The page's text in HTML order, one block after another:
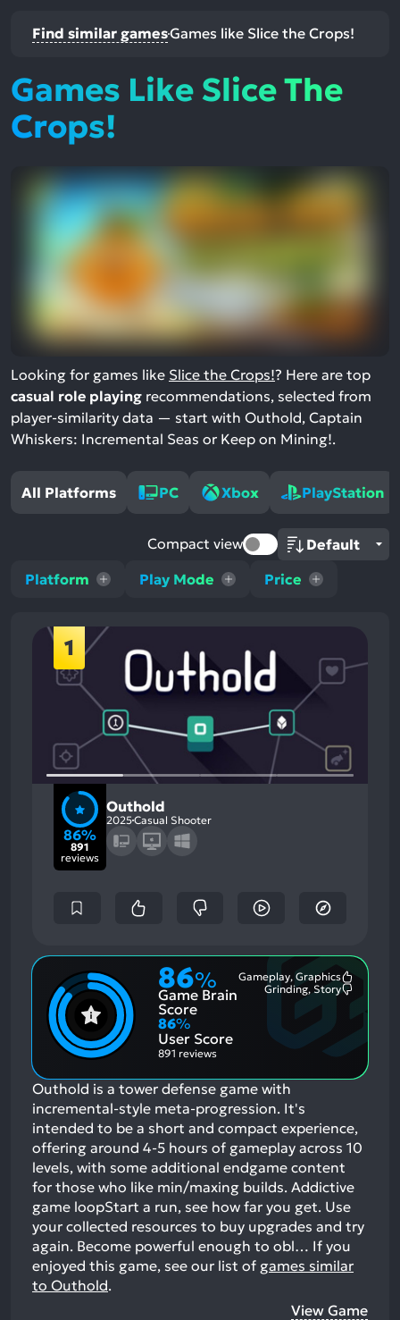
Find similar gamesGames like Slice the Crops!
Games Like Slice The
Crops!
Looking for games like Slice the Crops!? Here are top
casual role playing recommendations, selected from
player-similarity data — start with Outhold, Captain
Whiskers: Incremental Seas or Keep on Mining!.
All Platforms PC Xbox PlayStation
Platform Play Mode Price
Compact view
1
86%
891
reviews
Outhold
2025Casual Shooter
86%
Game Brain
Score
Gameplay, Graphics
Grinding, Story
86%
User Score
891 reviews
Outhold is a tower defense game with
incremental-style meta-progression. It's
intended to be a short and compact experience,
offering around 4-5 hours of gameplay across 10
levels, with some additional endgame content
for those who like min/maxing builds. Addictive
game loopStart a run, see how far you get. Use
your collected resources to buy upgrades and try
again. Become powerful enough to obl… If you
enjoyed this game, see our list of games similar
to Outhold.
View Game